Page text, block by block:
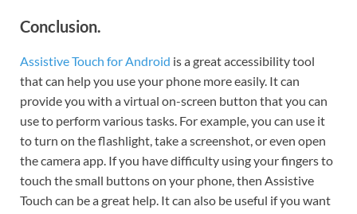
Conclusion.
Assistive Touch for Android is a great accessibility tool
that can help you use your phone more easily. It can
provide you with a virtual on-screen button that you can
use to perform various tasks. For example, you can use it
to turn on the flashlight, take a screenshot, or even open
the camera app. If you have difficulty using your fingers to
touch the small buttons on your phone, then Assistive
Touch can be a great help. It can also be useful if you want